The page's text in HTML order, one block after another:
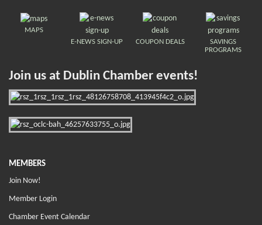
MAPS
E-NEWS SIGN-UP
COUPON DEALS
SAVINGS
PROGRAMS
Join us at Dublin Chamber events!
MEMBERS
Join Now!
Member Login
Chamber Event Calendar